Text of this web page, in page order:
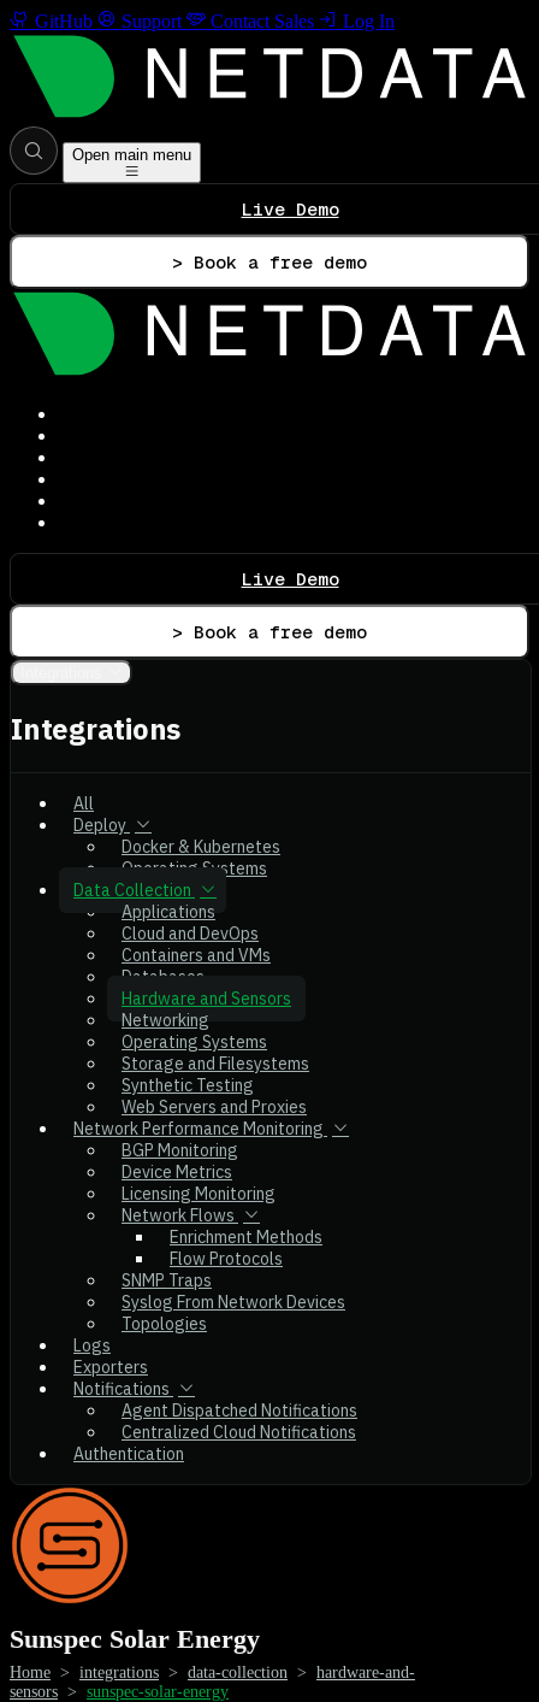
GitHub Support Contact Sales Log In
Open main menu
Live Demo
> Book a free demo
Live Demo
> Book a free demo
Integrations
All
Deploy
Docker & Kubernetes
Operating Systems
Data Collection
Applications
Cloud and DevOps
Containers and VMs
Databases
Hardware and Sensors
Networking
Operating Systems
Storage and Filesystems
Synthetic Testing
Web Servers and Proxies
Network Performance Monitoring
BGP Monitoring
Device Metrics
Licensing Monitoring
Network Flows
Enrichment Methods
Flow Protocols
SNMP Traps
Syslog From Network Devices
Topologies
Logs
Exporters
Notifications
Agent Dispatched Notifications
Centralized Cloud Notifications
Authentication
Sunspec Solar Energy
Home > integrations > data-collection > hardware-and-
sensors > sunspec-solar-energy